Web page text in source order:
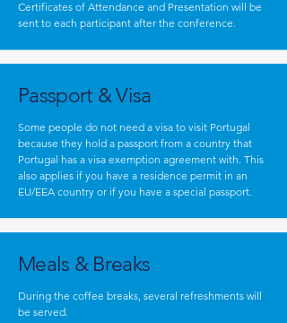
Certificates of Attendance and Presentation will be
sent to each participant after the conference.
Passport & Visa
Some people do not need a visa to visit Portugal
because they hold a passport from a country that
Portugal has a visa exemption agreement with. This
also applies if you have a residence permit in an
EU/EEA country or if you have a special passport.
Meals & Breaks
During the coffee breaks, several refreshments will
be served.